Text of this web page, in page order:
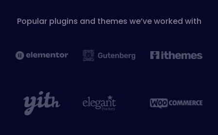
Popular plugins and themes we’ve worked with